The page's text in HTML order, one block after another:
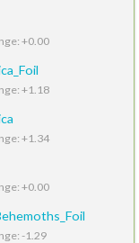
+0.00
+1.18
+1.34
+0.00
-1.29